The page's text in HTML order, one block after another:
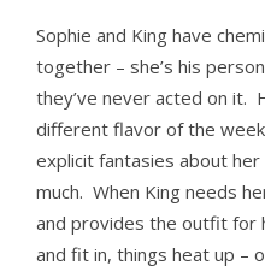
Sophie and King have
together – she’s his
they’ve never acted on it.
different flavor of the
explicit fantasies about
much. When King needs
and provides the outfit for
and fit in, things heat up –